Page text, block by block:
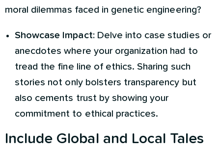
moral dilemmas faced in genetic engineering?
Showcase Impact: Delve into case studies or
anecdotes where your organization had to
tread the fine line of ethics. Sharing such
stories not only bolsters transparency but
also cements trust by showing your
commitment to ethical practices.
Include Global and Local Tales